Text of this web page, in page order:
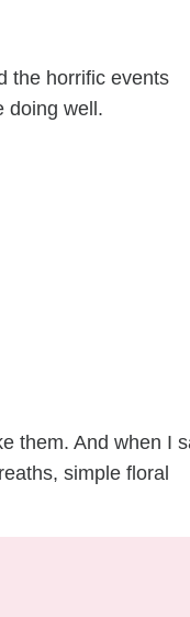
the horrific events
doing well.
them. And when I
simple floral